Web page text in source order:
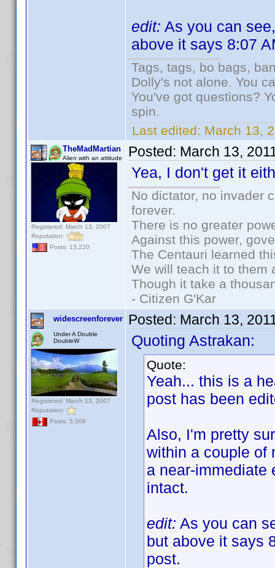
edit: As you can
above it says 8:07
Tags, tags, bo bags,
Dolly's not alone. You
You've got questions?
spin.
Last edited: March 13,
TheMadMartian
Alien with an attitude
Registered: March 13, 2007
Reputation:
Posts: 13,220
Posted: March 13,
Yea, I don't get it
No dictator, no invader
forever.
There is no greater
Against this power,
The Centauri learned
We will teach it to them
Though it take a
- Citizen G'Kar
widescreenforever
Under A Double
DoubleW
Registered: March 13, 2007
Reputation:
Posts: 5,509
Posted: March 13,
Quoting Astrakan:
Quote:
Yeah... this is a
post has been
Also, I'm pretty
within a couple of
a near-immediate
intact.
edit: As you can
but above it says
post.